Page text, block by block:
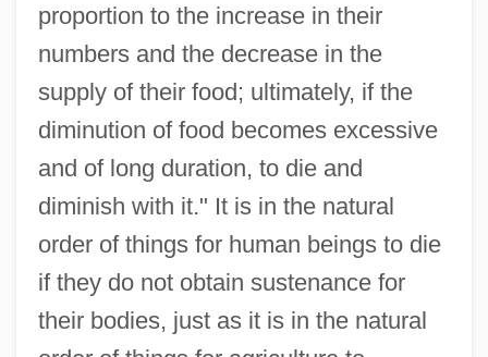
proportion to the increase in their
numbers and the decrease in the
supply of their food; ultimately, if the
diminution of food becomes excessive
and of long duration, to die and
diminish with it." It is in the natural
order of things for human beings to die
if they do not obtain sustenance for
their bodies, just as it is in the natural